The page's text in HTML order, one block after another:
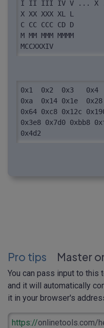
I II III IV V ... X
X XX XXX XL L
C CC CCC CD D
M MM MMM MMMM
MCCXXXIV
0x1  0x2  0x3
0xa  0x14 0x1e
0x64 0xc8 0x12c
0x3e8 0x7d0 0xbb8
0x4d2
Pro tips Master
You can pass input to this
and it will automatically
it in your browser's
https://onlinetools.com/